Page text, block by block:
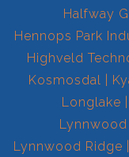
Halfway
Hennops Park
Highveld
Kosmosdal
Longlake
Lynnwood
Lynnwood Ridge